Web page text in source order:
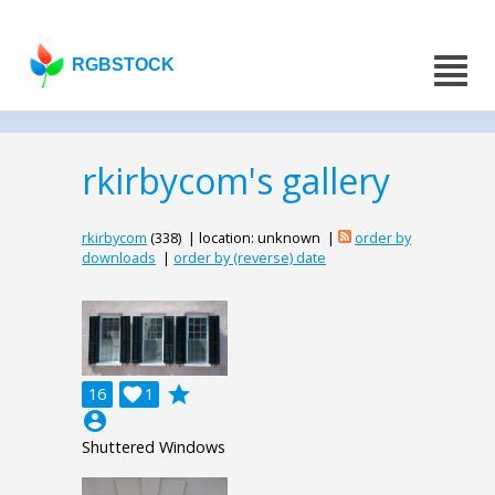
RGBSTOCK
rkirbycom's gallery
rkirbycom (338) | location: unknown |
order by
downloads | order by (reverse) date
16 1

grade
account_circle
Shuttered Windows